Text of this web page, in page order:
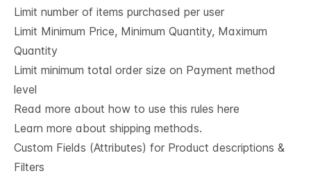
Limit number of items purchased per user
Limit Minimum Price, Minimum Quantity, Maximum
Quantity
Limit minimum total order size on Payment method
level
Read more about how to use this rules here
Learn more about shipping methods.
Custom Fields (Attributes) for Product descriptions &
Filters